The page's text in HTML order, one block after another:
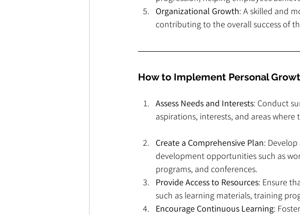
Organizational Growth: A skilled and
contributing to the overall success of
How to Implement Personal
Assess Needs and Interests: Conduct
aspirations, interests, and areas where
Create a Comprehensive Plan:
development opportunities such as
programs, and conferences.
Provide Access to Resources: Ensure
such as learning materials, training
Encourage Continuous Learning: